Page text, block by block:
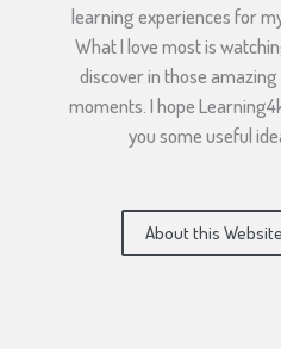
learning experiences for
What I love most is
discover in those
moments. I hope
you some useful
About this Website